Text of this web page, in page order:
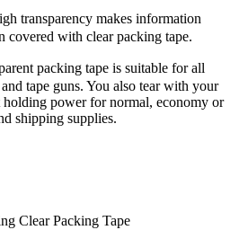
transparency makes information
covered with clear packing tape.
packing tape is suitable for all
tape guns. You also tear with your
holding power for normal, economy or
shipping supplies.
Clear Packing Tape